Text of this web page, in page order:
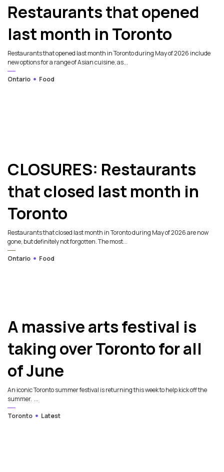
Restaurants that opened
last month in Toronto
Restaurants that opened last month in Toronto during May of 2026 include
new options for a range of Asian cuisine, as...
Ontario
Food
CLOSURES: Restaurants
that closed last month in
Toronto
Restaurants that closed last month in Toronto during May of 2026 are now
gone, but definitely not forgotten. The most...
Ontario
Food
A massive arts festival is
taking over Toronto for all
of June
An iconic Toronto summer festival is returning this week to help kick off the
summer. ...
Toronto
Latest